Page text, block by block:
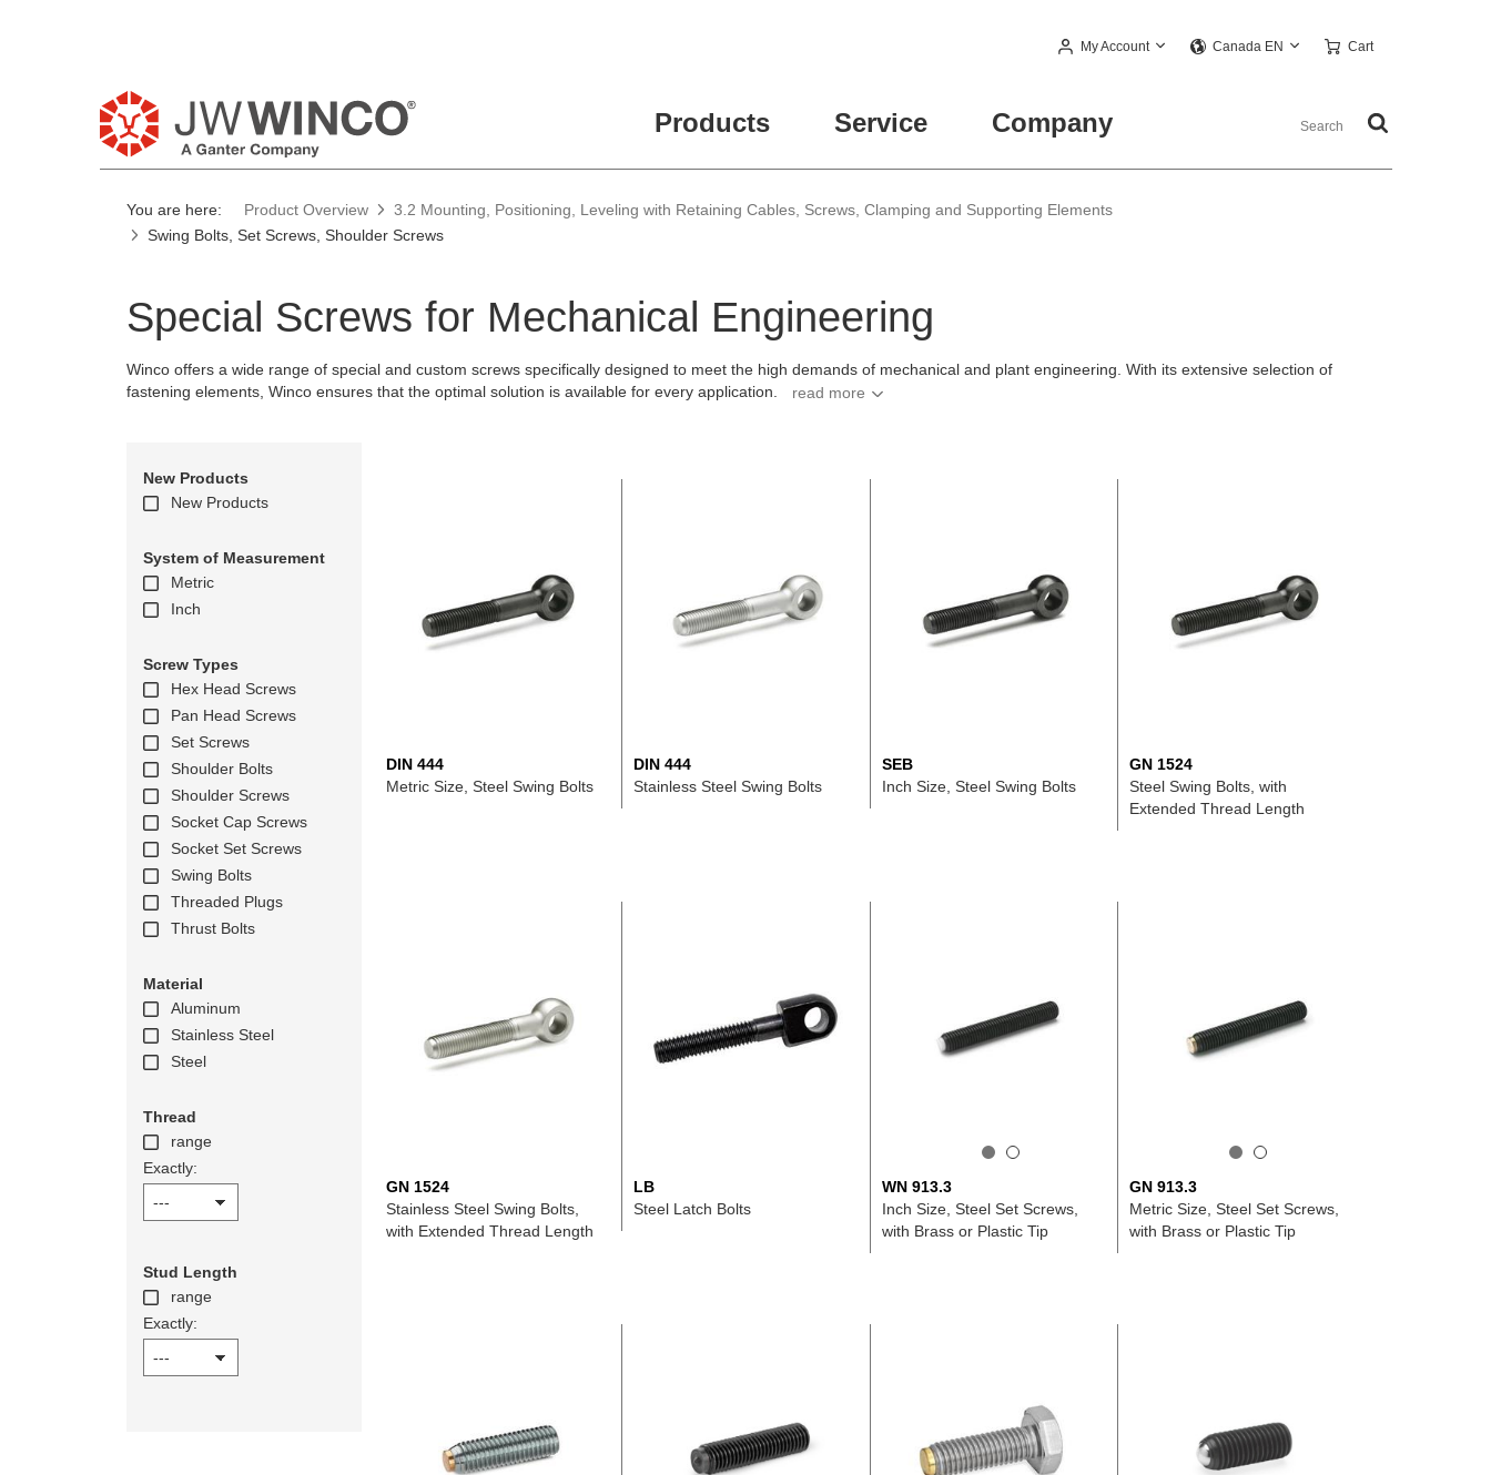
My Account Canada EN Cart
Products Service Company
You are here: Product Overview
3.2 Mounting, Positioning, Leveling with Retaining Cables, Screws, Clamping and Supporting Elements
Swing Bolts, Set Screws, Shoulder Screws
Special Screws for Mechanical Engineering
Winco offers a wide range of special and custom screws specifically designed to meet the high demands of mechanical and plant engineering. With its extensive selection of
fastening elements, Winco ensures that the optimal solution is available for every application.
New Products
New Products
System of Measurement
Metric
Inch
Screw Types
Hex Head Screws
Pan Head Screws
Set Screws
Shoulder Bolts
Shoulder Screws
Socket Cap Screws
Socket Set Screws
Swing Bolts
Threaded Plugs
Thrust Bolts
Material
Aluminum
Stainless Steel
Steel
Thread
range
Exactly:
Stud Length
range
Exactly:
DIN 444
Metric Size, Steel Swing Bolts
DIN 444
Stainless Steel Swing Bolts
SEB
Inch Size, Steel Swing Bolts
GN 1524
Steel Swing Bolts, with
Extended Thread Length
GN 1524
Stainless Steel Swing Bolts,
with Extended Thread Length
LB
Steel Latch Bolts
WN 913.3
Inch Size, Steel Set Screws,
with Brass or Plastic Tip
GN 913.3
Metric Size, Steel Set Screws,
with Brass or Plastic Tip